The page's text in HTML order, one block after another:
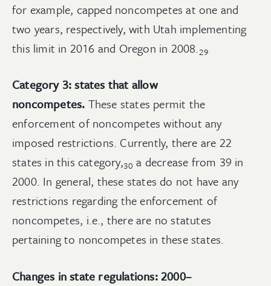
for example, capped noncompetes at one and
two years, respectively, with Utah implementing
this limit in 2016 and Oregon in 2008.29
Category 3: states that allow
noncompetes. These states permit the
enforcement of noncompetes without any
imposed restrictions. Currently, there are 22
states in this category,30 a decrease from 39 in
2000. In general, these states do not have any
restrictions regarding the enforcement of
noncompetes, i.e., there are no statutes
pertaining to noncompetes in these states.
Changes in state regulations: 2000–